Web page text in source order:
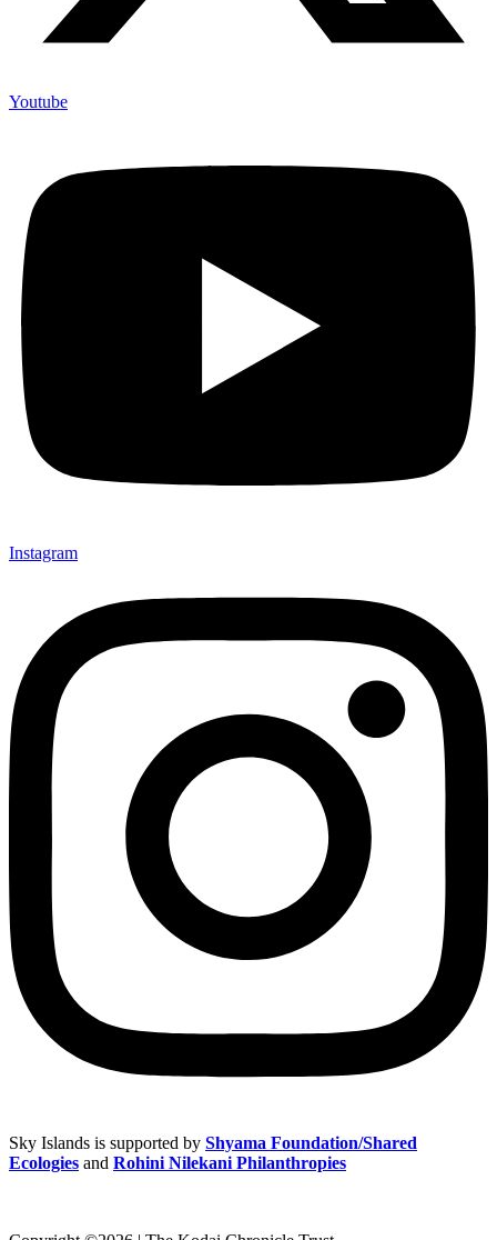
Youtube
Instagram
Sky Islands is supported by Shyama Foundation/Shared
Ecologies and Rohini Nilekani Philanthropies